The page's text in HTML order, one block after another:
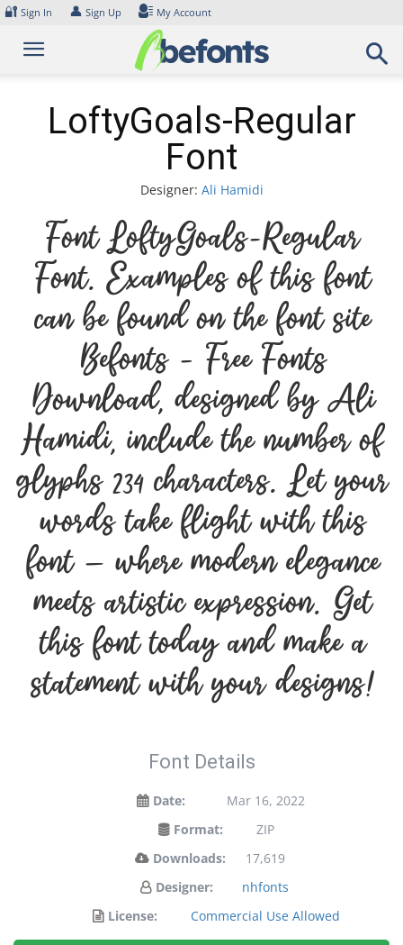
Skip
content
🔐 Sign In 👤 Sign Up My Account
LoftyGoals-Regular
Font
Designer: Ali Hamidi
Font LoftyGoals-Regular
Font. Examples of this font
can be found on the font site
Befonts – Free Fonts
Download, designed by Ali
Hamidi, include the number of
glyphs 234 characters. Let your
words take flight with this
font — where modern elegance
meets artistic expression. Get
this font today and make a
statement with your designs!
Font Details
Date:
Mar 16, 2022
Format:
ZIP
Downloads:
17,619
Designer:
nhfonts
License:
Commercial Use Allowed